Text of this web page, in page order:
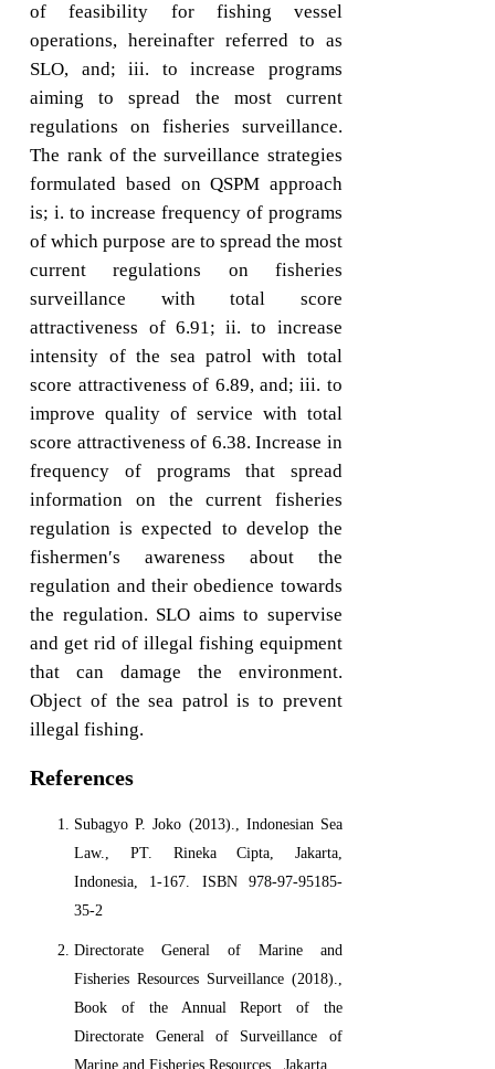
of feasibility for fishing vessel
operations, hereinafter referred to as
SLO, and; iii. to increase programs
aiming to spread the most current
regulations on fisheries surveillance.
The rank of the surveillance strategies
formulated based on QSPM approach
is; i. to increase frequency of programs
of which purpose are to spread the most
current regulations on fisheries
surveillance with total score
attractiveness of 6.91; ii. to increase
intensity of the sea patrol with total
score attractiveness of 6.89, and; iii. to
improve quality of service with total
score attractiveness of 6.38. Increase in
frequency of programs that spread
information on the current fisheries
regulation is expected to develop the
fishermen′s awareness about the
regulation and their obedience towards
the regulation. SLO aims to supervise
and get rid of illegal fishing equipment
that can damage the environment.
Object of the sea patrol is to prevent
illegal fishing.
References
Subagyo P. Joko (2013)., Indonesian Sea
Law., PT. Rineka Cipta, Jakarta,
Indonesia, 1-167. ISBN 978-97-95185-
35-2
Directorate General of Marine and
Fisheries Resources Surveillance (2018).,
Book of the Annual Report of the
Directorate General of Surveillance of
Marine and Fisheries Resources., Jakarta.